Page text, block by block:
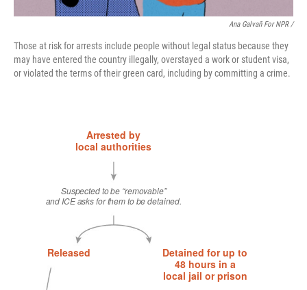
Ana Galvañ For NPR /
Those at risk for arrests include people without legal status because they
may have entered the country illegally, overstayed a work or student visa,
or violated the terms of their green card, including by committing a crime.